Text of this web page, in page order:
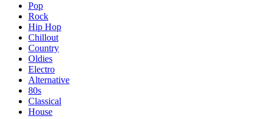
Pop
Rock
Hip Hop
Chillout
Country
Oldies
Electro
Alternative
80s
Classical
House